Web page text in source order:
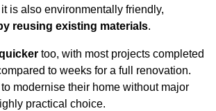
is also environmentally friendly,
reusing existing materials.
too, with most projects completed
to weeks for a full renovation.
modernise their home without major
practical choice.